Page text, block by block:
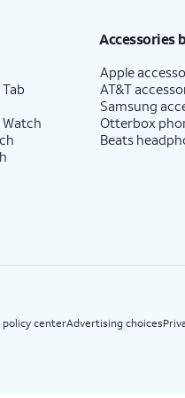
Watch
Accessories
Apple
AT&T
Samsung
Otterbox
Beats
policy centerAdvertising choices